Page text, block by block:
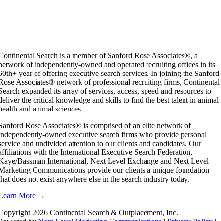
Search is a member of Sanford Rose Associates®, a
of independently-owned and operated recruiting offices in its
year of offering executive search services. In joining the Sanford
Associates® network of professional recruiting firms, Continental
expanded its array of services, access, speed and resources to
the critical knowledge and skills to find the best talent in animal
and animal sciences.
Rose Associates® is comprised of an elite network of
owned executive search firms who provide personal
and undivided attention to our clients and candidates. Our
with the International Executive Search Federation,
Bassman International, Next Level Exchange and Next Level
Communications provide our clients a unique foundation
does not exist anywhere else in the search industry today.
More →
2026 Continental Search & Outplacement, Inc.